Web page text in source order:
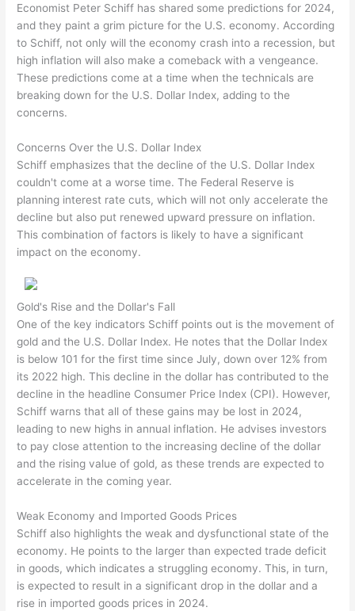
Economist Peter Schiff has shared some predictions for 2024,
and they paint a grim picture for the U.S. economy. According
to Schiff, not only will the economy crash into a recession, but
high inflation will also make a comeback with a vengeance.
These predictions come at a time when the technicals are
breaking down for the U.S. Dollar Index, adding to the
concerns.
Concerns Over the U.S. Dollar Index
Schiff emphasizes that the decline of the U.S. Dollar Index
couldn't come at a worse time. The Federal Reserve is
planning interest rate cuts, which will not only accelerate the
decline but also put renewed upward pressure on inflation.
This combination of factors is likely to have a significant
impact on the economy.
Gold's Rise and the Dollar's Fall
One of the key indicators Schiff points out is the movement of
gold and the U.S. Dollar Index. He notes that the Dollar Index
is below 101 for the first time since July, down over 12% from
its 2022 high. This decline in the dollar has contributed to the
decline in the headline Consumer Price Index (CPI). However,
Schiff warns that all of these gains may be lost in 2024,
leading to new highs in annual inflation. He advises investors
to pay close attention to the increasing decline of the dollar
and the rising value of gold, as these trends are expected to
accelerate in the coming year.
Weak Economy and Imported Goods Prices
Schiff also highlights the weak and dysfunctional state of the
economy. He points to the larger than expected trade deficit
in goods, which indicates a struggling economy. This, in turn,
is expected to result in a significant drop in the dollar and a
rise in imported goods prices in 2024.